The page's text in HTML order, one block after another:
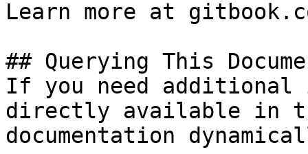
Learn more at
## Querying This
If you need
directly available in
documentation